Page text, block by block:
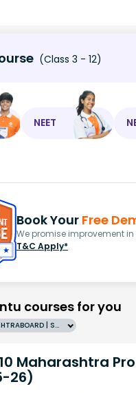
(Class 3 - 12)
NEET
Book Your Free
We promise improvement
T&C Apply*
courses for you
Grade 10 | MAHARASHTRABOARD | SCHOOL | English
Maharashtra Pro
26)